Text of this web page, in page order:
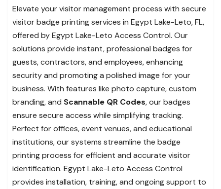
Elevate your visitor management process with secure
visitor badge printing services in Egypt Lake-Leto, FL,
offered by Egypt Lake-Leto Access Control. Our
solutions provide instant, professional badges for
guests, contractors, and employees, enhancing
security and promoting a polished image for your
business. With features like photo capture, custom
branding, and Scannable QR Codes, our badges
ensure secure access while simplifying tracking.
Perfect for offices, event venues, and educational
institutions, our systems streamline the badge
printing process for efficient and accurate visitor
identification. Egypt Lake-Leto Access Control
provides installation, training, and ongoing support to